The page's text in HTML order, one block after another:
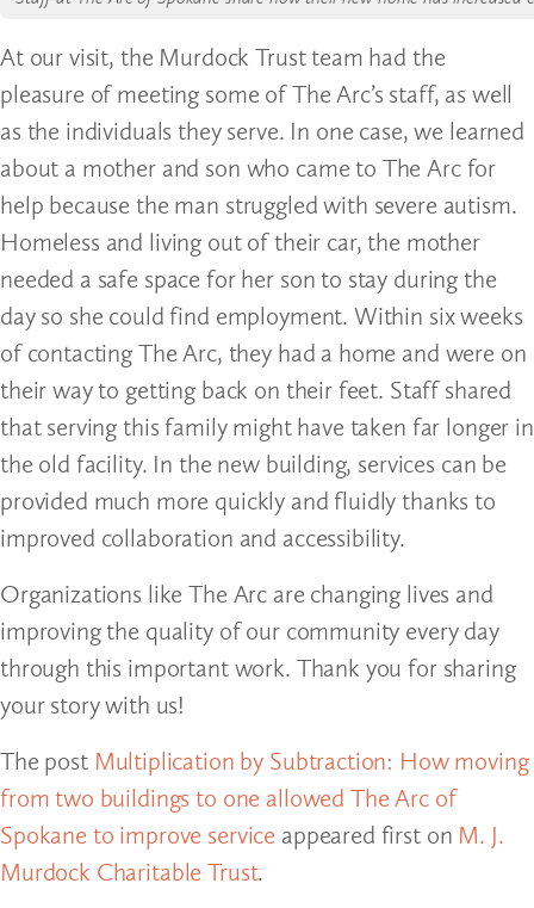
At our visit, the Murdock Trust team had the
pleasure of meeting some of The Arc’s staff, as well
as the individuals they serve. In one case, we learned
about a mother and son who came to The Arc for
help because the man struggled with severe autism.
Homeless and living out of their car, the mother
needed a safe space for her son to stay during the
day so she could find employment. Within six weeks
of contacting The Arc, they had a home and were on
their way to getting back on their feet. Staff shared
that serving this family might have taken far longer in
the old facility. In the new building, services can be
provided much more quickly and fluidly thanks to
improved collaboration and accessibility.
Organizations like The Arc are changing lives and
improving the quality of our community every day
through this important work. Thank you for sharing
your story with us!
The post Multiplication by Subtraction: How moving
from two buildings to one allowed The Arc of
Spokane to improve service appeared first on M. J.
Murdock Charitable Trust.